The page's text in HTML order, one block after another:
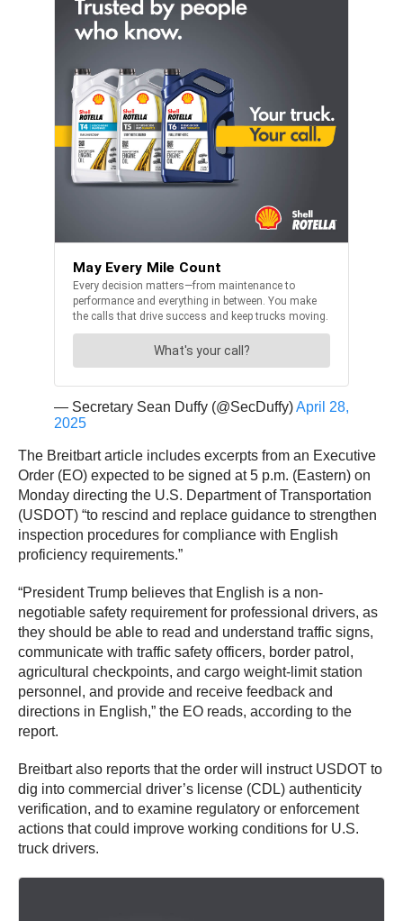
— Secretary Sean Duffy (@SecDuffy)April 28,
2025
The Breitbart article includes excerpts from an Executive
Order (EO) expected to be signed at 5 p.m. (Eastern) on
Monday directing the U.S. Department of Transportation
(USDOT) “to rescind and replace guidance to strengthen
inspection procedures for compliance with English
proficiency requirements.”
“President Trump believes that English is a non-
negotiable safety requirement for professional drivers, as
they should be able to read and understand traffic signs,
communicate with traffic safety officers, border patrol,
agricultural checkpoints, and cargo weight-limit station
personnel, and provide and receive feedback and
directions in English,” the EO reads, according to the
report.
Breitbart also reports that the order will instruct USDOT to
dig into commercial driver’s license (CDL) authenticity
verification, and to examine regulatory or enforcement
actions that could improve working conditions for U.S.
truck drivers.